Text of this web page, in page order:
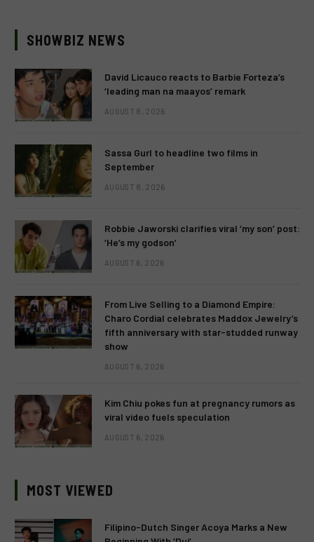
SHOWBIZ NEWS
David Licauco reacts to Barbie Forteza’s
‘leading man na maayos’ remark
AUGUST 8, 2026
Sassa Gurl to headline two films in
September
AUGUST 8, 2026
Robbie Jaworski clarifies viral ‘my son’ post:
‘He’s my godson’
AUGUST 6, 2026
From Live Selling to a Diamond Empire:
Charo Cordial celebrates Maddox Jewelry’s
fifth anniversary with star-studded runway
show
AUGUST 6, 2026
Kim Chiu pokes fun at pregnancy rumors as
viral video fuels speculation
AUGUST 6, 2026
MOST VIEWED
Filipino-Dutch Singer Acoya Marks a New